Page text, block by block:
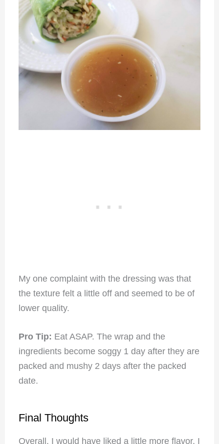
My one complaint with the dressing was that
the texture felt a little off and seemed to be of
lower quality.
Pro Tip: Eat ASAP. The wrap and the
ingredients become soggy 1 day after they are
packed and mushy 2 days after the packed
date.
Final Thoughts
Overall, I would have liked a little more flavor. I